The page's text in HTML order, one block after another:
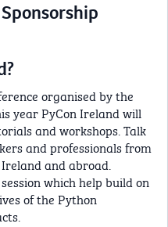
organised by the
year PyCon Ireland will
and workshops. Talk
and professionals from
and abroad.
which help build on
of the Python